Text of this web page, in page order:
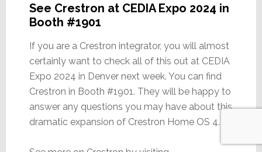
See Crestron at CEDIA Expo 2024 in
Booth #1901
If you are a Crestron integrator, you will almost
certainly want to check all of this out at CEDIA
Expo 2024 in Denver next week. You can find
Crestron in Booth #1901. They will be happy to
answer any questions you may have about this
dramatic expansion of Crestron Home OS 4.